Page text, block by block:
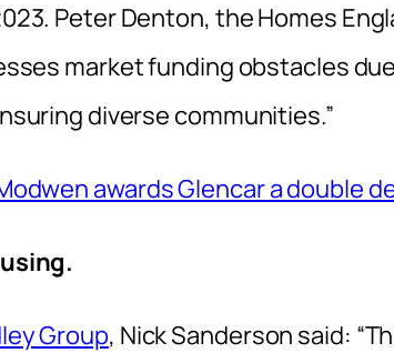
Peter Denton, the Homes
market funding obstacles
diverse communities.”
awards Glencar a double
Group, Nick Sanderson said: